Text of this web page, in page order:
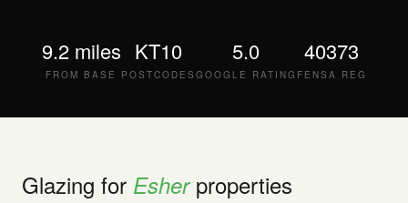
9.2 miles
FROM BASE
KT10
POSTCODES
5.0
GOOGLE RATING
40373
FENSA REG
Glazing for Esherproperties